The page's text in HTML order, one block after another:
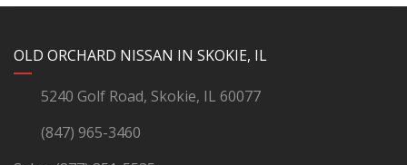
OLD ORCHARD NISSAN IN SKOKIE, IL
5240 Golf Road, Skokie, IL 60077
(847) 965-3460
YouTube
Instagram
LinkedIn
Facebook